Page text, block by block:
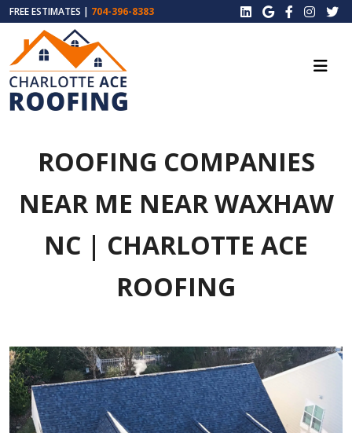
FREE ESTIMATES | 704-396-8383
ROOFING COMPANIES
NEAR ME NEAR WAXHAW
NC | CHARLOTTE ACE
ROOFING